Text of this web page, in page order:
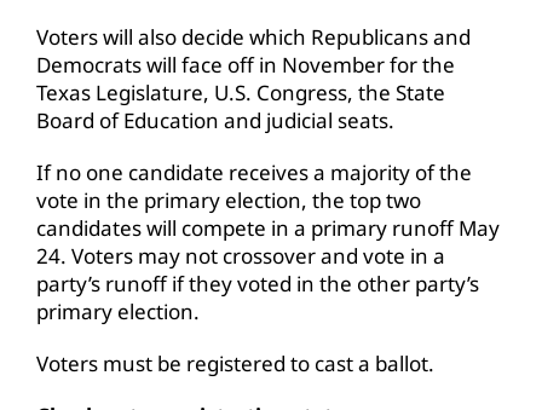
Voters will also decide which Republicans and
Democrats will face off in November for the
Texas Legislature, U.S. Congress, the State
Board of Education and judicial seats.
If no one candidate receives a majority of the
vote in the primary election, the top two
candidates will compete in a primary runoff May
24. Voters may not crossover and vote in a
party’s runoff if they voted in the other party’s
primary election.
Voters must be registered to cast a ballot.